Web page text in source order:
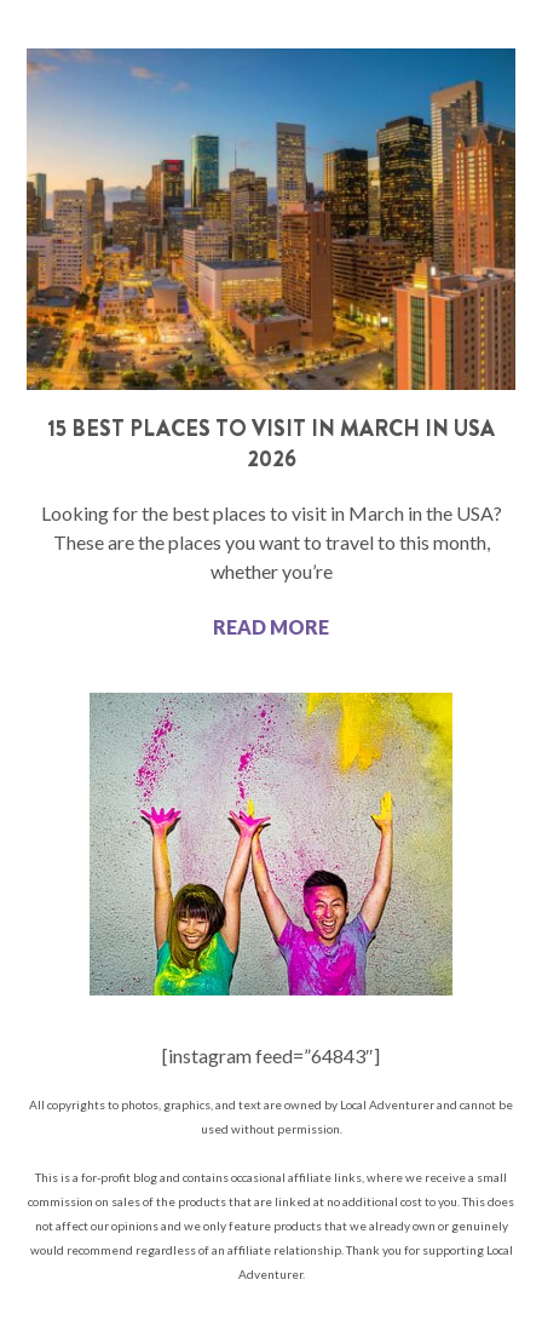
15 BEST PLACES TO VISIT IN MARCH IN USA
2026
Looking for the best places to visit in March in the USA?
These are the places you want to travel to this month,
whether you’re
READ MORE
[instagram feed=”64843″]
All copyrights to photos, graphics, and text are owned by Local Adventurer and cannot be
used without permission.
This is a for-profit blog and contains occasional affiliate links, where we receive a small
commission on sales of the products that are linked at no additional cost to you. This does
not affect our opinions and we only feature products that we already own or genuinely
would recommend regardless of an affiliate relationship. Thank you for supporting Local
Adventurer.